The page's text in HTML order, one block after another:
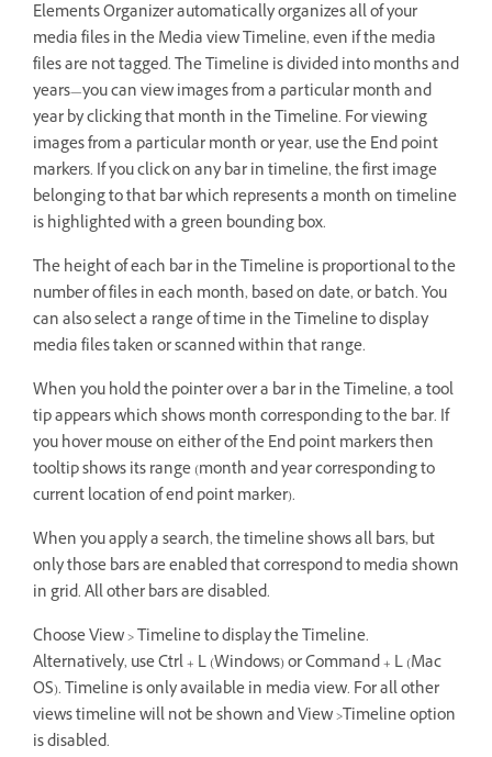
Elements Organizer automatically organizes all of your
media files in the Media view Timeline, even if the media
files are not tagged. The Timeline is divided into months and
years—you can view images from a particular month and
year by clicking that month in the Timeline. For viewing
images from a particular month or year, use the End point
markers. If you click on any bar in timeline, the first image
belonging to that bar which represents a month on timeline
is highlighted with a green bounding box.
The height of each bar in the Timeline is proportional to the
number of files in each month, based on date, or batch. You
can also select a range of time in the Timeline to display
media files taken or scanned within that range.
When you hold the pointer over a bar in the Timeline, a tool
tip appears which shows month corresponding to the bar. If
you hover mouse on either of the End point markers then
tooltip shows its range (month and year corresponding to
current location of end point marker).
When you apply a search, the timeline shows all bars, but
only those bars are enabled that correspond to media shown
in grid. All other bars are disabled.
Choose View > Timeline to display the Timeline.
Alternatively, use Ctrl + L (Windows) or Command + L (Mac
OS). Timeline is only available in media view. For all other
views timeline will not be shown and View >Timeline option
is disabled.